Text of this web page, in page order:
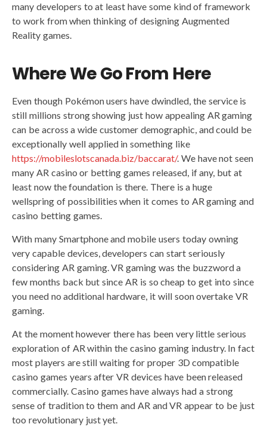
many developers to at least have some kind of framework
to work from when thinking of designing Augmented
Reality games.
Where We Go From Here
Even though Pokémon users have dwindled, the service is
still millions strong showing just how appealing AR gaming
can be across a wide customer demographic, and could be
exceptionally well applied in something like
https://mobileslotscanada.biz/baccarat/. We have not seen
many AR casino or betting games released, if any, but at
least now the foundation is there. There is a huge
wellspring of possibilities when it comes to AR gaming and
casino betting games.
With many Smartphone and mobile users today owning
very capable devices, developers can start seriously
considering AR gaming. VR gaming was the buzzword a
few months back but since AR is so cheap to get into since
you need no additional hardware, it will soon overtake VR
gaming.
At the moment however there has been very little serious
exploration of AR within the casino gaming industry. In fact
most players are still waiting for proper 3D compatible
casino games years after VR devices have been released
commercially. Casino games have always had a strong
sense of tradition to them and AR and VR appear to be just
too revolutionary just yet.